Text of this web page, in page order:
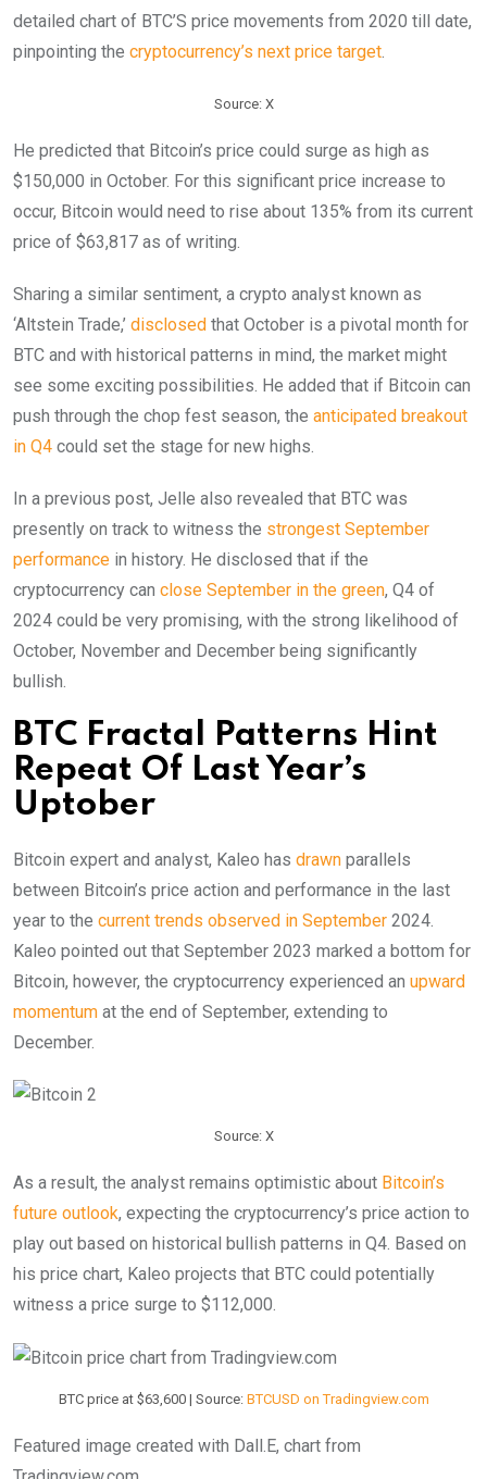
detailed chart of BTC’S price movements from 2020 till date,
pinpointing the cryptocurrency’s next price target
Source: X
He predicted that Bitcoin’s price could surge as high as
$150,000 in October. For this significant price increase to
occur, Bitcoin would need to rise about 135% from its current
price of $63,817 as of writing.
Sharing a similar sentiment, a crypto analyst known as
‘Altstein Trade,’ disclosed that October is a pivotal month for
BTC and with historical patterns in mind, the market might
see some exciting possibilities. He added that if Bitcoin can
push through the chop fest season, the anticipated breakout
in Q4 could set the stage for new highs.
In a previous post, Jelle also revealed that BTC was
presently on track to witness the strongest September
performance in history. He disclosed that if the
cryptocurrency can close September in the green, Q4 of
2024 could be very promising, with the strong likelihood of
October, November and December being significantly
bullish.
BTC Fractal Patterns Hint
Repeat Of Last Year’s
Uptober
Bitcoin expert and analyst, Kaleo has drawn parallels
between Bitcoin’s price action and performance in the last
year to the current trends observed in September 2024.
Kaleo pointed out that September 2023 marked a bottom for
Bitcoin, however, the cryptocurrency experienced an upward
momentum at the end of September, extending to
December.
Source: X
As a result, the analyst remains optimistic about Bitcoin’s
future outlook, expecting the cryptocurrency’s price action to
play out based on historical bullish patterns in Q4. Based on
his price chart, Kaleo projects that BTC could potentially
witness a price surge to $112,000.
BTC price at $63,600 | Source: BTCUSD on Tradingview.com
Featured image created with Dall.E, chart from